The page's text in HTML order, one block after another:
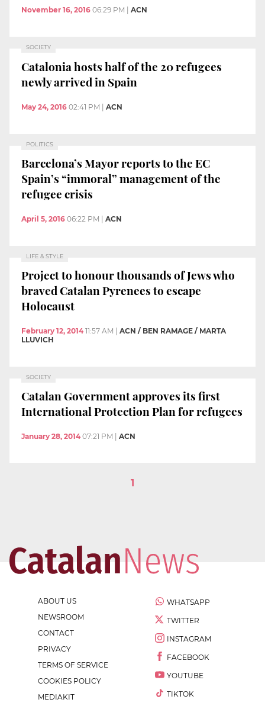
November 16, 2016 06:29 PM ACN
SOCIETY
Catalonia hosts half of the 20 refugees
newly arrived in Spain
May 24, 2016 02:41 PM | ACN
POLITICS
Barcelona’s Mayor reports to the EC
Spain’s “immoral” management of the
refugee crisis
April 5, 2016 06:22 PM | ACN
LIFE & STYLE
Project to honour thousands of Jews who
braved Catalan Pyrenees to escape
Holocaust
February 12, 2014 11:57 AM
ACN / BEN RAMAGE / MARTA
LLUVICH
SOCIETY
Catalan Government approves its first
International Protection Plan for refugees
January 28, 2014 07:21 PM ACN
1
ABOUT US
NEWSROOM
CONTACT
PRIVACY
TERMS OF SERVICE
COOKIES POLICY
MEDIAKIT
WHATSAPP
TWITTER
INSTAGRAM
FACEBOOK
YOUTUBE
TIKTOK